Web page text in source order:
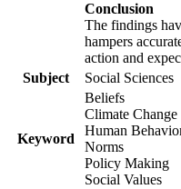
Conclusion
The findings
hampers
action and
Subject
Social Sciences
Keyword
Beliefs
Climate Change
Human
Norms
Policy Making
Social Values